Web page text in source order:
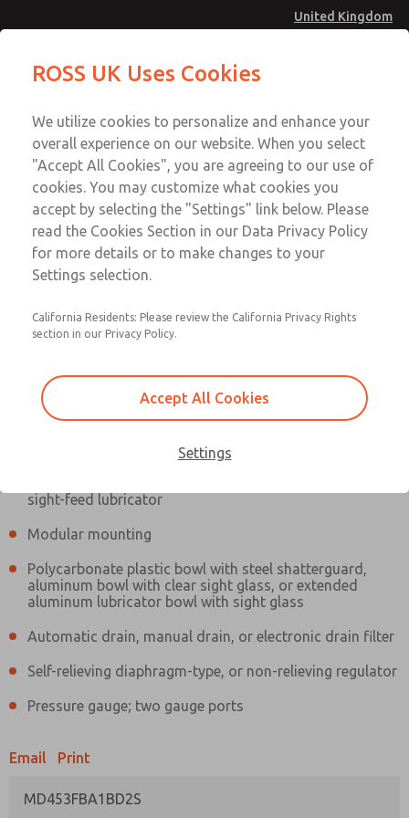
United Kingdom
Account
Sign In
Sign Up
MD4 Series
MD453FBA1BD2S
sight-feed lubricator
Modular mounting
Polycarbonate plastic bowl with steel shatterguard,
aluminum bowl with clear sight glass, or extended
aluminum lubricator bowl with sight glass
Automatic drain, manual drain, or electronic drain filter
Self-relieving diaphragm-type, or non-relieving regulator
Pressure gauge; two gauge ports
Email Print
MD453FBA1BD2S
MD453FBA1BD2S
Contact Us for a 3D Model
MD453FBA1BD2S
Contact ROSS UK for Ordering
Information
Email This Page
Technical & Customer Service
+44 (0)1254 872277
ROSS UK Uses Cookies
We utilize cookies to personalize and enhance your
overall experience on our website. When you select
"Accept All Cookies", you are agreeing to our use of
cookies. You may customize what cookies you
accept by selecting the "Settings" link below. Please
read the Cookies Section in our Data Privacy Policy
for more details or to make changes to your
Settings selection.
California Residents: Please review the California Privacy Rights
section in our Privacy Policy.
Accept All Cookies
Settings